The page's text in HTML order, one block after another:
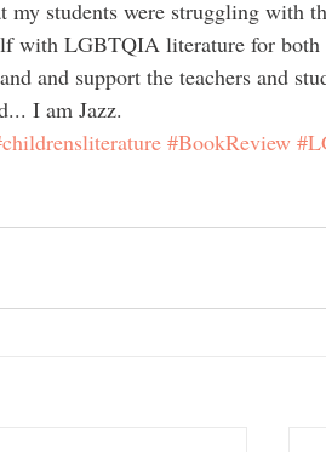
with LGBTQIA literature for
and support the teachers and
I am Jazz.
#BookReview